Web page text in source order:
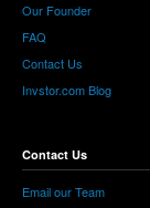
Our Founder
FAQ
Contact Us
Invstor.com Blog
Contact Us
Email our Team